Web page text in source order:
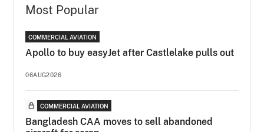
Most Popular
COMMERCIAL AVIATION
Apollo to buy easyJet after Castlelake pulls out
06AUG2026
COMMERCIAL AVIATION
Bangladesh CAA moves to sell abandoned